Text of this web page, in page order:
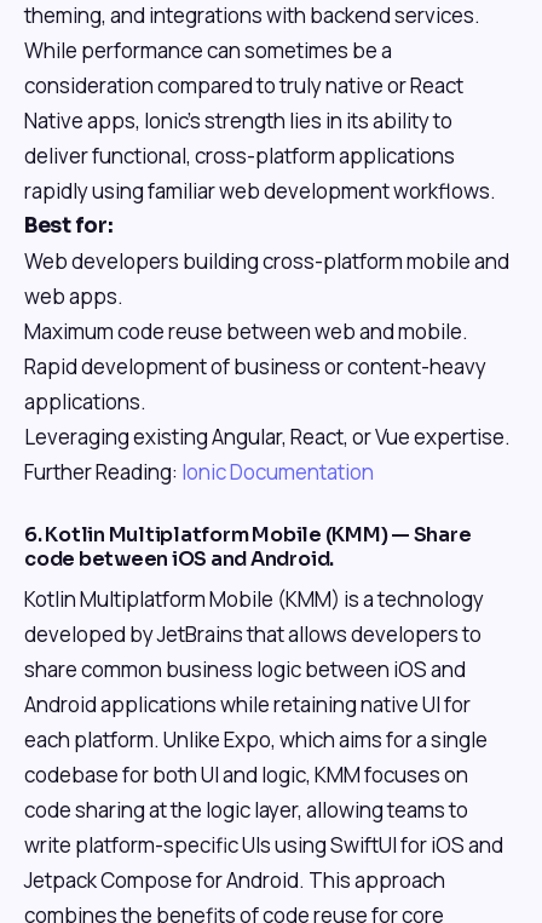
theming, and integrations with backend services.
While performance can sometimes be a
consideration compared to truly native or React
Native apps, Ionic's strength lies in its ability to
deliver functional, cross-platform applications
rapidly using familiar web development workflows.
Best for:
Web developers building cross-platform mobile and
web apps.
Maximum code reuse between web and mobile.
Rapid development of business or content-heavy
applications.
Leveraging existing Angular, React, or Vue expertise.
Further Reading: Ionic Documentation
6. Kotlin Multiplatform Mobile (KMM) — Share
code between iOS and Android.
Kotlin Multiplatform Mobile (KMM) is a technology
developed by JetBrains that allows developers to
share common business logic between iOS and
Android applications while retaining native UI for
each platform. Unlike Expo, which aims for a single
codebase for both UI and logic, KMM focuses on
code sharing at the logic layer, allowing teams to
write platform-specific UIs using SwiftUI for iOS and
Jetpack Compose for Android. This approach
combines the benefits of code reuse for core